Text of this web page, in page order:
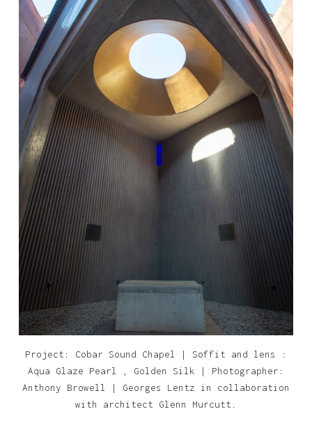
Project: Cobar Sound Chapel | Soffit and lens :
Aqua Glaze Pearl , Golden Silk | Photographer:
Anthony Browell | Georges Lentz in collaboration
with architect Glenn Murcutt.